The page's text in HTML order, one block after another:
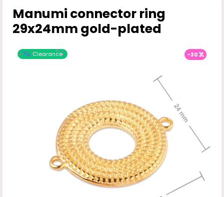
Manumi connector ring
29x24mm gold-plated
Clearance -30